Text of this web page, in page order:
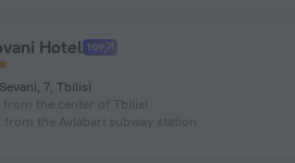
Hotel
7, Tbilisi
from the center of Tbilisi
from the Avlabari subway station